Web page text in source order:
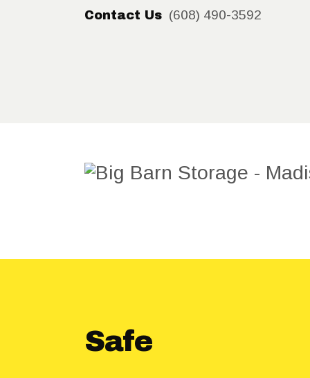
Contact Us (608) 490-3592
Safe